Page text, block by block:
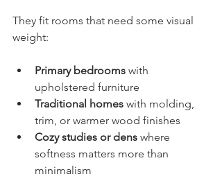
They fit rooms that need some visual
weight:
Primary bedrooms with
upholstered furniture
Traditional homes with molding,
trim, or warmer wood finishes
Cozy studies or dens where
softness matters more than
minimalism